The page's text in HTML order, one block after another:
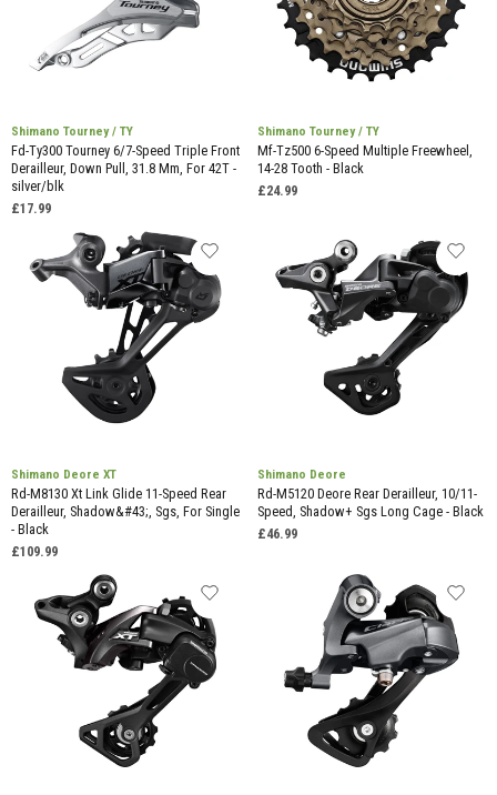
Shimano Tourney / TY
Fd-Ty300 Tourney 6/7-Speed Triple Front
Derailleur, Down Pull, 31.8 Mm, For 42T -
silver/blk
£17.99
Shimano Tourney / TY
Mf-Tz500 6-Speed Multiple Freewheel,
14-28 Tooth - Black
£24.99
Shimano Deore XT
Rd-M8130 Xt Link Glide 11-Speed Rear
Derailleur, Shadow&#43;, Sgs, For Single
- Black
£109.99
Shimano Deore
Rd-M5120 Deore Rear Derailleur, 10/11-
Speed, Shadow+ Sgs Long Cage - Black
£46.99